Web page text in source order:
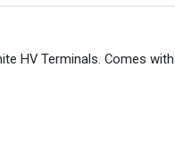
HV Terminals. Comes